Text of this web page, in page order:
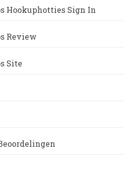
Hookuphotties Sign In
Review
Site